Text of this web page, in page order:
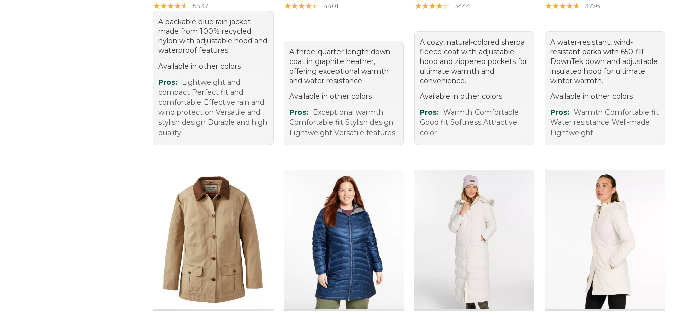
★★★★★
★★★★★ 5337
A packable blue rain jacket
made from 100% recycled
nylon with adjustable hood and
waterproof features.
Available in other colors
Pros:
Lightweight and
compact Perfect fit and
comfortable Effective rain and
wind protection Versatile and
stylish design Durable and high
quality
★★★★★
★★★★★ 4401
A three-quarter length down
coat in graphite heather,
offering exceptional warmth
and water resistance.
Available in other colors
Pros:
Exceptional warmth
Comfortable fit Stylish design
Lightweight Versatile features
★★★★★
★★★★★ 3444
A cozy, natural-colored sherpa
fleece coat with adjustable
hood and zippered pockets for
ultimate warmth and
convenience.
Available in other colors
Pros: Warmth Comfortable
Good fit Softness Attractive
color
★★★★★
★★★★★ 3776
A water-resistant, wind-
resistant parka with 650-fill
DownTek down and adjustable
insulated hood for ultimate
winter warmth.
Available in other colors
Pros: Warmth Comfortable fit
Water resistance Well-made
Lightweight